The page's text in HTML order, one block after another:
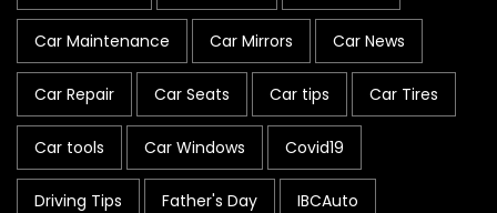
Car Maintenance Car Mirrors Car News
Car Repair Car Seats Car tips Car Tires
Car tools Car Windows Covid19
Driving Tips Father's Day IBCAuto